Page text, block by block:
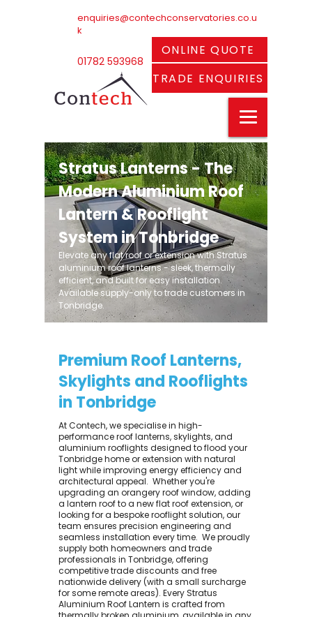
enquiries@contechconservatories.co.u
k
01782 593968
ONLINE QUOTE
TRADE ENQUIRIES
Stratus Lanterns - The
Modern Aluminium Roof
Lantern & Rooflight
System in Tonbridge
Elevate any flat roof or extension with Stratus
aluminium roof lanterns - sleek, thermally
efficient, and built for easy installation.
Available supply-only to trade customers in
Tonbridge.
Premium Roof Lanterns,
Skylights and Rooflights
in Tonbridge
At Contech, we specialise in high-
performance roof lanterns, skylights, and
aluminium rooflights designed to flood your
Tonbridge home or extension with natural
light while improving energy efficiency and
architectural appeal. ​ Whether you're
upgrading an orangery roof window, adding
a lantern roof to a new flat roof extension, or
looking for a bespoke rooflight solution, our
team ensures precision engineering and
seamless installation every time. ​ We proudly
supply both homeowners and trade
professionals in Tonbridge, offering
competitive trade discounts and free
nationwide delivery (with a small surcharge
for some remote areas). Every Stratus
Aluminium Roof Lantern is crafted from